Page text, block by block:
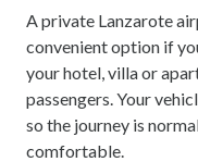
A private Lanzarote
convenient option if
your hotel, villa or
passengers. Your
so the journey is
comfortable.